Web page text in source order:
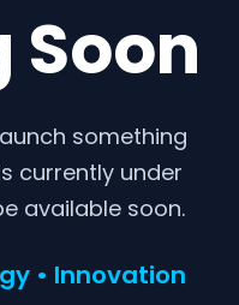
something
currently under
available soon.
• Innovation